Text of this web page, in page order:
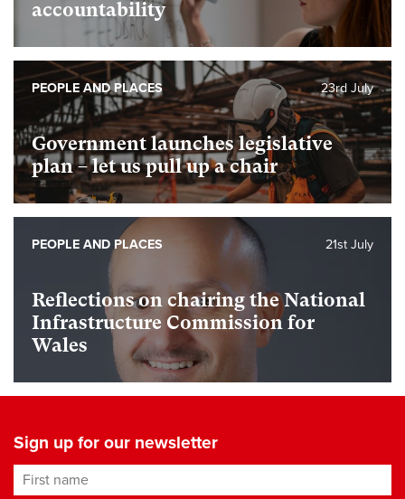
accountability
Government launches legislative
plan – let us pull up a chair
23rd July
PEOPLE AND PLACES
Reflections on chairing the National
Infrastructure Commission for
Wales
21st July
PEOPLE AND PLACES
Sign up for our newsletter
First name